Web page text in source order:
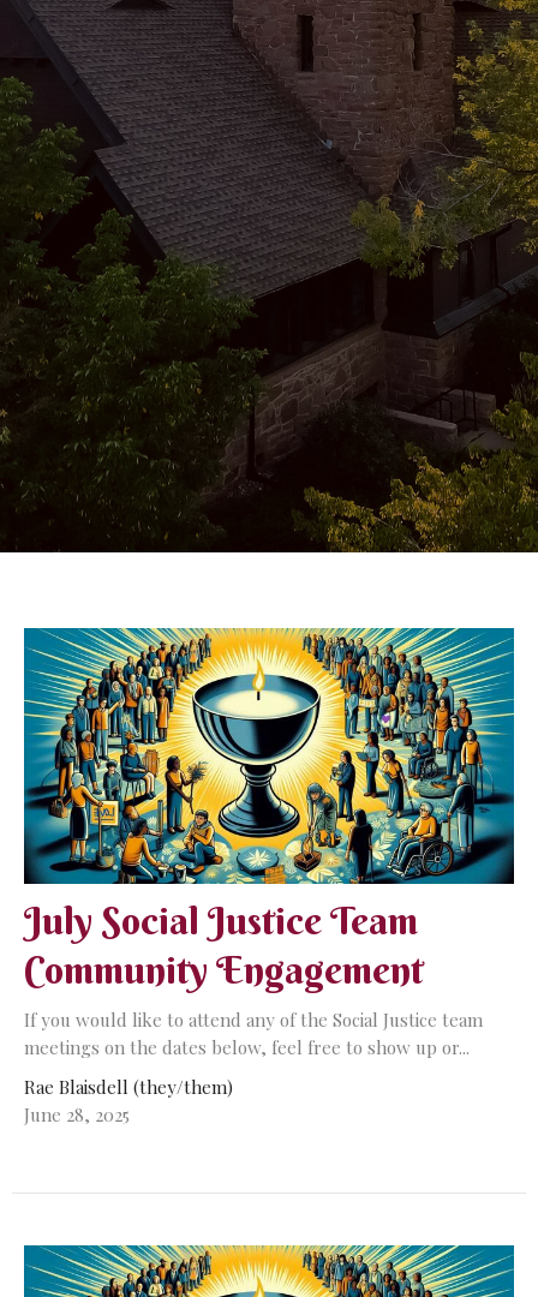
July Social Justice Team
Community Engagement
If you would like to attend any of the Social Justice team
meetings on the dates below, feel free to show up or...
Rae Blaisdell (they/them)
June 28, 2025